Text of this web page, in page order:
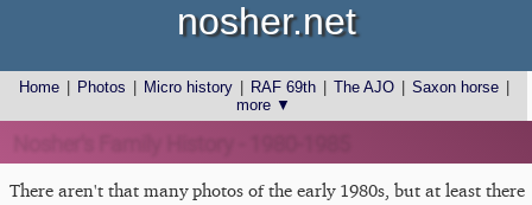
Home Photos Micro history RAF 69th The AJO Saxon horse
more ▼
nosher.net
There aren't that many photos of the early 1980s, but at least there